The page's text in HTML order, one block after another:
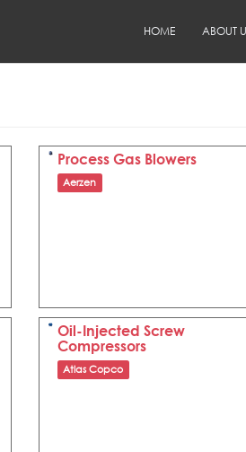
HOME ABOUT
Process Gas Blowers
Aerzen
Oil-Injected Screw
Compressors
Atlas Copco